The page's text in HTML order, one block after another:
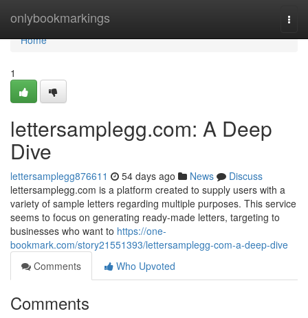
onlybookmarkings
Home
Home
1
lettersamplegg.com: A Deep
Dive
lettersamplegg876611 54 days ago News
Discuss
lettersamplegg.com is a platform created to supply users with a
variety of sample letters regarding multiple purposes. This service
seems to focus on generating ready-made letters, targeting to
businesses who want to https://one-
bookmark.com/story21551393/lettersamplegg-com-a-deep-dive
Comments
Who Upvoted
Comments